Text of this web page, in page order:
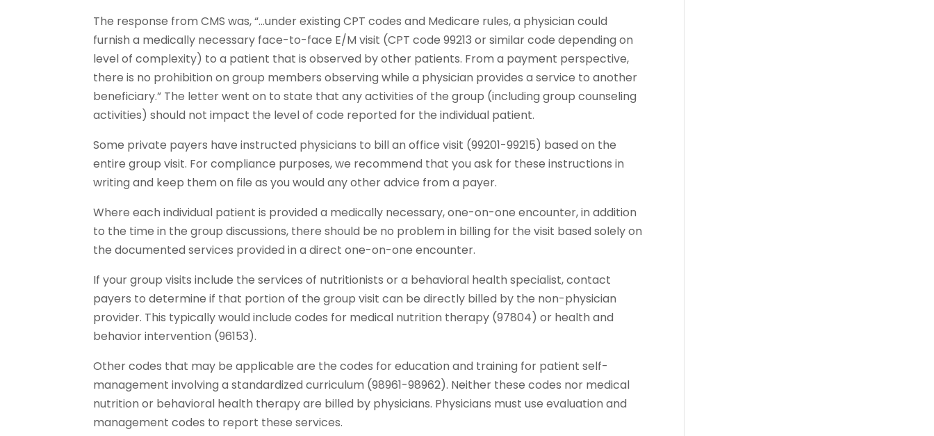
The response from CMS was, “…under existing CPT codes and Medicare rules, a physician could
furnish a medically necessary face-to-face E/M visit (CPT code 99213 or similar code depending on
level of complexity) to a patient that is observed by other patients. From a payment perspective,
there is no prohibition on group members observing while a physician provides a service to another
beneficiary.” The letter went on to state that any activities of the group (including group counseling
activities) should not impact the level of code reported for the individual patient.
Some private payers have instructed physicians to bill an office visit (99201-99215) based on the
entire group visit. For compliance purposes, we recommend that you ask for these instructions in
writing and keep them on file as you would any other advice from a payer.
Where each individual patient is provided a medically necessary, one-on-one encounter, in addition
to the time in the group discussions, there should be no problem in billing for the visit based solely on
the documented services provided in a direct one-on-one encounter.
If your group visits include the services of nutritionists or a behavioral health specialist, contact
payers to determine if that portion of the group visit can be directly billed by the non-physician
provider. This typically would include codes for medical nutrition therapy (97804) or health and
behavior intervention (96153).
Other codes that may be applicable are the codes for education and training for patient self-
management involving a standardized curriculum (98961-98962). Neither these codes nor medical
nutrition or behavioral health therapy are billed by physicians. Physicians must use evaluation and
management codes to report these services.